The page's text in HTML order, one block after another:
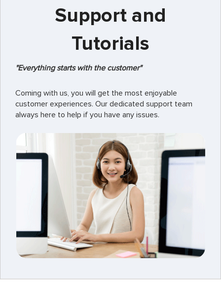
Support and
Tutorials
"Everything starts with the customer"
Coming with us, you will get the most enjoyable
customer experiences. Our dedicated support team
always here to help if you have any issues.